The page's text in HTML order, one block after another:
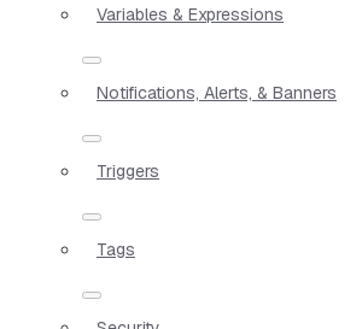
Variables & Expressions
Notifications, Alerts, & Banners
Triggers
Tags